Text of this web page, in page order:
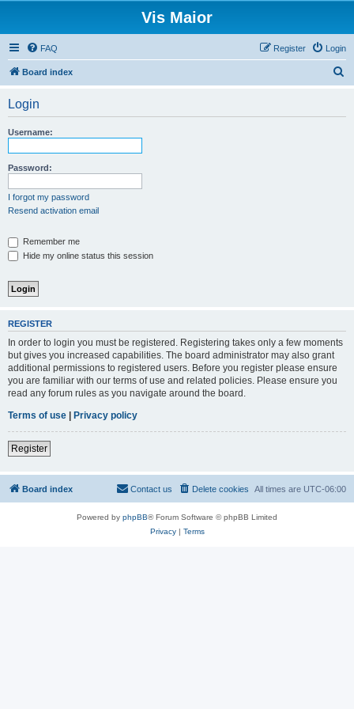
Vis Maior
FAQ Login
Register
Board index
Login
Username:
Password:
I forgot my password
Resend activation email
Remember me
Hide my online status this session
REGISTER
In order to login you must be registered. Registering takes only a few moments
but gives you increased capabilities. The board administrator may also grant
additional permissions to registered users. Before you register please ensure
you are familiar with our terms of use and related policies. Please ensure you
read any forum rules as you navigate around the board.
Terms of use | Privacy policy
Register
Board index All times are UTC-06:00
Delete cookies
Contact us
Powered by phpBB® Forum Software © phpBB Limited
Privacy| Terms